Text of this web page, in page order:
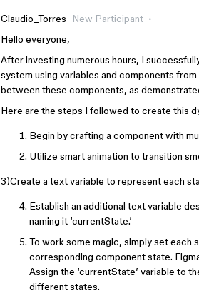
Claudio_Torres
New Participant
Hello everyone,
After investing numerous hours, I
system using variables and components
between these components, as
Here are the steps I followed to create this
Begin by crafting a component with
Utilize smart animation to transition
3)Create a text variable to represent each
Establish an additional text variable
naming it ‘currentState.’
To work some magic, simply set each
corresponding component state.
Assign the ‘currentState’ variable to
different states.